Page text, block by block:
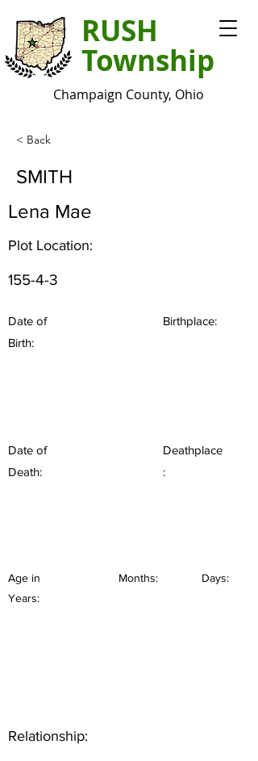
RUSH
Township
Champaign County, Ohio
< Back
SMITH
Lena Mae
Plot Location:
155-4-3
Date of
Birth:
Birthplace:
Date of
Death:
Deathplace
:
Age in
Years:
Months: Days:
Relationship: